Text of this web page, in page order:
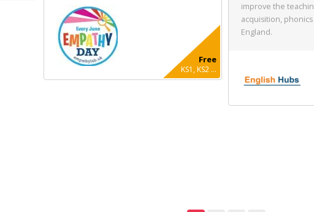
Free
KS1, KS2 ...
improve the
acquisition,
England.